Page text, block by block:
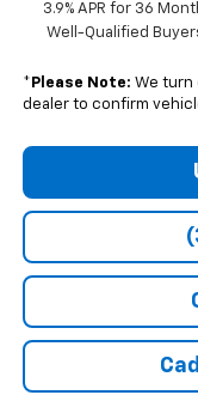
3.9% APR for 36
Well-Qualified
* Please Note: We turn
dealer to confirm